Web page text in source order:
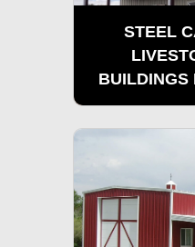
STEEL
BUILDINGS